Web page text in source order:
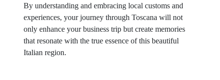
By understanding and embracing local customs and
experiences, your journey through Toscana will not
only enhance your business trip but create memories
that resonate with the true essence of this beautiful
Italian region.